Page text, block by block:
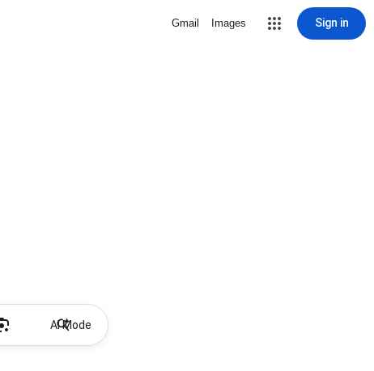
Gmail Images Sign in
AI Mode